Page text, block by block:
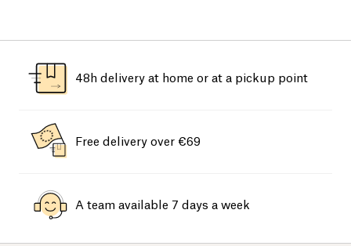
48h delivery at home or at a pickup point
Free delivery over €69
A team available 7 days a week